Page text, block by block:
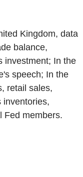
Kingdom, data
balance,
investment; In the
speech; In the
retail sales,
inventories,
Fed members.